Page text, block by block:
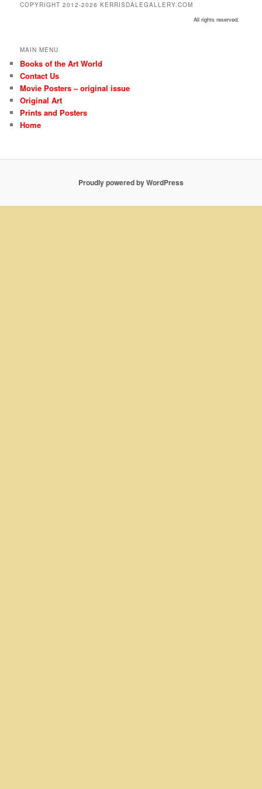
COPYRIGHT 2012-2026 KERRISDALEGALLERY.COM
All rights reserved.
MAIN MENU
Books of the Art World
Contact Us
Movie Posters – original issue
Original Art
Prints and Posters
Home
Proudly powered by WordPress